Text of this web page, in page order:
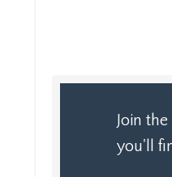
Join
you'll